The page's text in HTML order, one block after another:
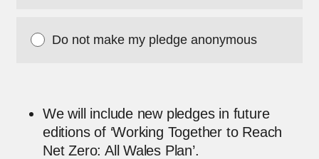
Do not make my pledge anonymous
We will include new pledges in future
editions of ‘Working Together to Reach
Net Zero: All Wales Plan’.